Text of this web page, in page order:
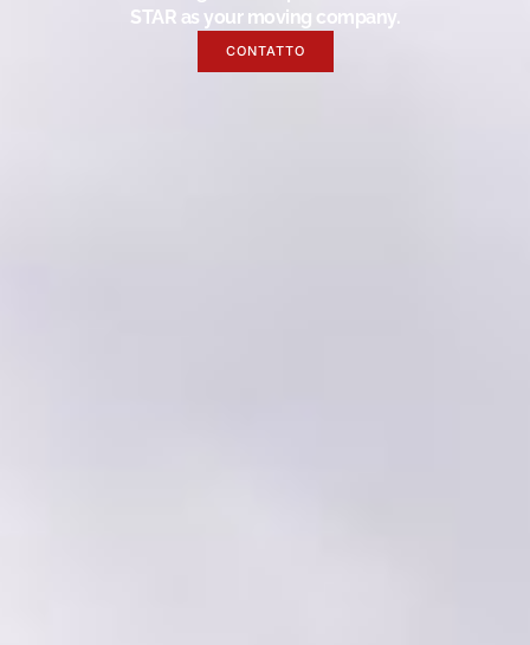
STAR as your moving company.
CONTATTO